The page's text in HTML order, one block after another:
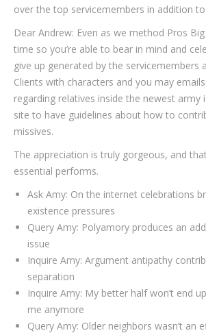
over the top servicemembers in addition
Dear Andrew: Even as we method Pros
time so you’re able to bear in mind and
give up generated by the servicemembers
Clients with characters and you may
regarding relatives inside the newest army
site to have guidelines about how to
missives.
The appreciation is truly gorgeous, and
essential performs.
Ask Amy: On the internet celebrations
existence pressures
Query Amy: Polyamory produces an
issue
Inquire Amy: Argument antipathy
separation
Inquire Amy: My better half won’t end
me anymore
Query Amy: Older neighbors wasn’t an